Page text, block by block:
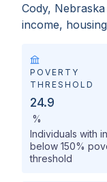
Cody, Nebraska
income,
POVERTY
THRESHOLD
24.9
%
Individuals with
below 150%
threshold